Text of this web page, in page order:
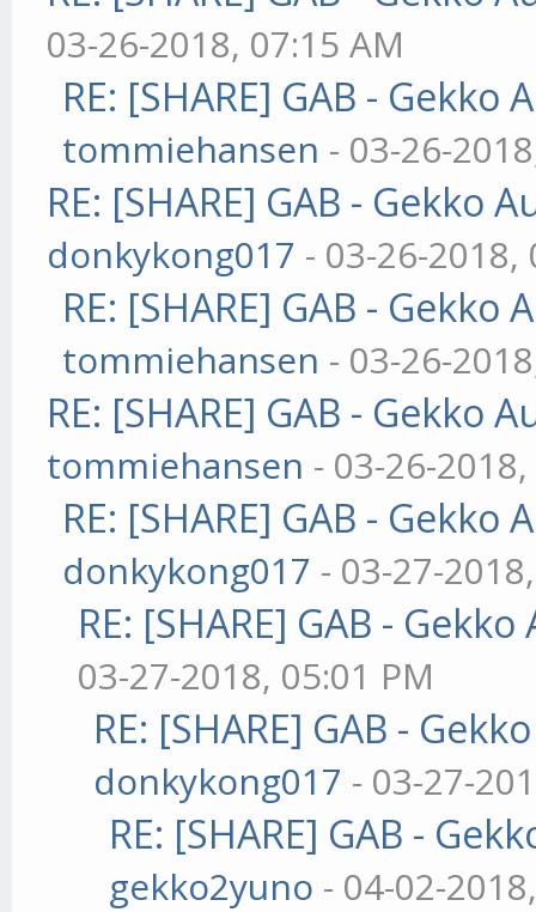
03-26-2018, 07:15 AM
RE: [SHARE] GAB -
tommiehansen - 03-26-
RE: [SHARE] GAB - Gekko
donkykong017 - 03-26-2018,
RE: [SHARE] GAB -
tommiehansen - 03-26-
RE: [SHARE] GAB - Gekko
tommiehansen - 03-26-
RE: [SHARE] GAB -
donkykong017 - 03-27-
RE: [SHARE] GAB -
03-27-2018, 05:01 PM
RE: [SHARE] GAB -
donkykong017 - 03-27-
RE: [SHARE] GAB -
gekko2yuno - 04-02-